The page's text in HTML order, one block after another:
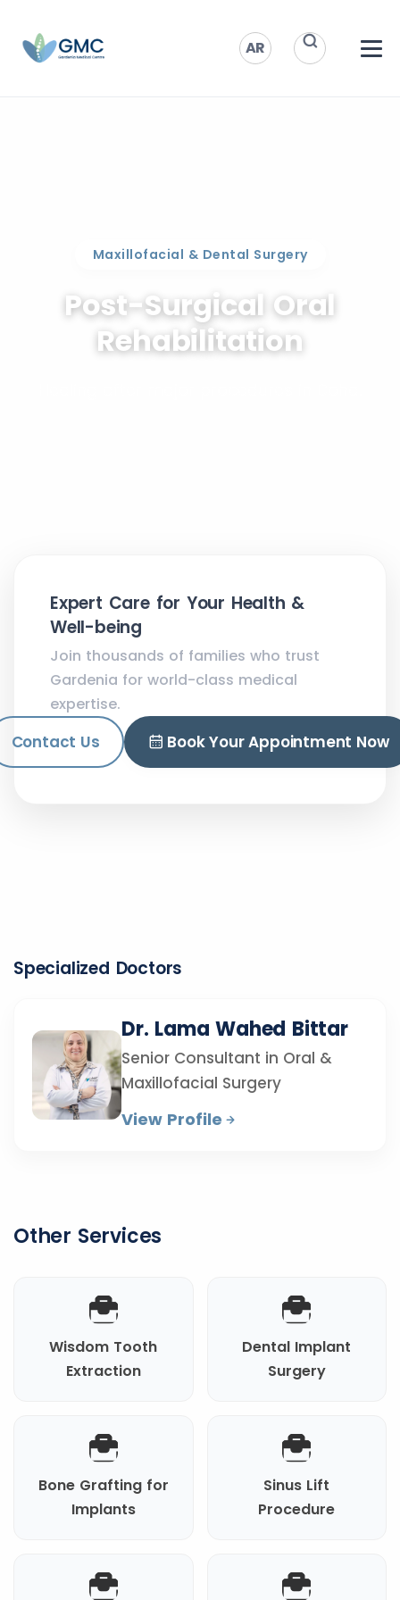
AR
Maxillofacial & Dental Surgery
Post-Surgical Oral
Rehabilitation
Expert Care for Your Health &
Well-being
Join thousands of families who trust
Gardenia for world-class medical
expertise.
Contact Us Book Your Appointment Now
Specialized Doctors
Dr. Lama Wahed Bittar
Senior Consultant in Oral &
Maxillofacial Surgery
View Profile
Other Services
Wisdom Tooth
Extraction
Dental Implant
Surgery
Bone Grafting for
Implants
Sinus Lift
Procedure